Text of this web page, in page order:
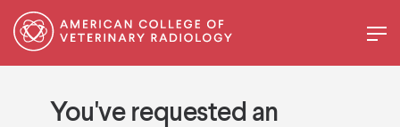
You've requested an